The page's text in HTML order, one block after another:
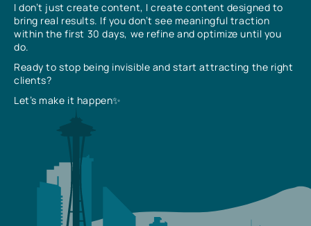
I don’t just create content, I create content designed to
bring real results. If you don’t see meaningful traction
within the first 30 days, we refine and optimize until you
do.
Ready to stop being invisible and start attracting the right
clients?
Let’s make it happen✨